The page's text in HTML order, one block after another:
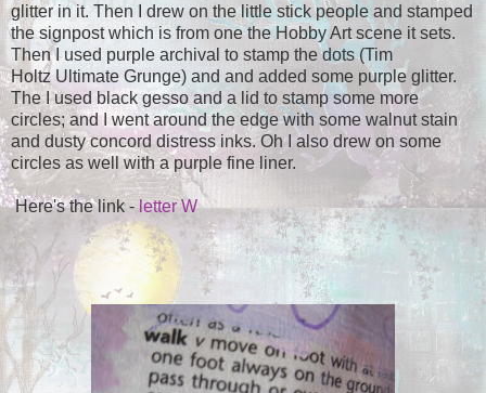
glitter in it. Then I drew on the little stick people and stamped
the signpost which is from one the Hobby Art scene it sets.
Then I used purple archival to stamp the dots (Tim
Holtz Ultimate Grunge) and and added some purple glitter.
The I used black gesso and a lid to stamp some more
circles; and I went around the edge with some walnut stain
and dusty concord distress inks. Oh I also drew on some
circles as well with a purple fine liner.
Here's the link -letter W